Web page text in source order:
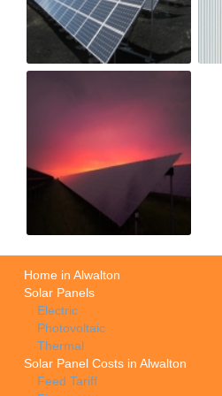
Home in Alwalton
Solar Panels
Electric
Photovoltaic
Thermal
Solar Panel Costs in Alwalton
Feed Tariff